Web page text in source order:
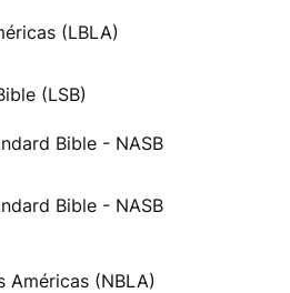
(LBLA)
(LSB)
Bible - NASB
Bible - NASB
Américas (NBLA)